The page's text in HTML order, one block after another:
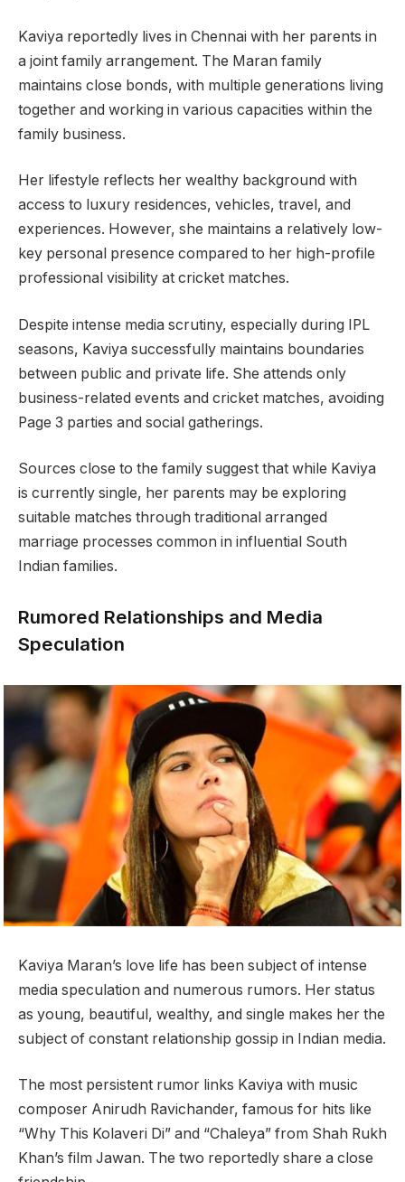
Kaviya reportedly lives in Chennai with her parents in
a joint family arrangement. The Maran family
maintains close bonds, with multiple generations living
together and working in various capacities within the
family business.
Her lifestyle reflects her wealthy background with
access to luxury residences, vehicles, travel, and
experiences. However, she maintains a relatively low-
key personal presence compared to her high-profile
professional visibility at cricket matches.
Despite intense media scrutiny, especially during IPL
seasons, Kaviya successfully maintains boundaries
between public and private life. She attends only
business-related events and cricket matches, avoiding
Page 3 parties and social gatherings.
Sources close to the family suggest that while Kaviya
is currently single, her parents may be exploring
suitable matches through traditional arranged
marriage processes common in influential South
Indian families.
Rumored Relationships and Media
Speculation
Kaviya Maran’s love life has been subject of intense
media speculation and numerous rumors. Her status
as young, beautiful, wealthy, and single makes her the
subject of constant relationship gossip in Indian media.
The most persistent rumor links Kaviya with music
composer Anirudh Ravichander, famous for hits like
“Why This Kolaveri Di” and “Chaleya” from Shah Rukh
Khan’s film Jawan. The two reportedly share a close